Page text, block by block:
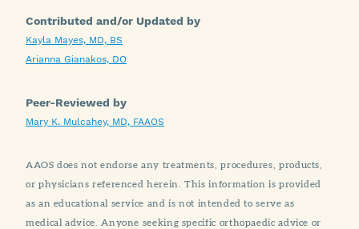
Contributed and/or Updated by
Kayla Mayes, MD, BS
Arianna Gianakos, DO
Peer-Reviewed by
Mary K. Mulcahey, MD, FAAOS
AAOS does not endorse any treatments, procedures, products,
or physicians referenced herein. This information is provided
as an educational service and is not intended to serve as
medical advice. Anyone seeking specific orthopaedic advice or